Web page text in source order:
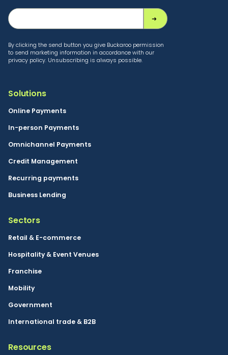
By clicking the send button you give Buckaroo permission
to send marketing information in accordance with our
privacy policy. Unsubscribing is always possible.
Solutions
Online Payments
In-person Payments
Omnichannel Payments
Credit Management
Recurring payments
Business Lending
Sectors
Retail & E-commerce
Hospitality & Event Venues
Franchise
Mobility
Government
International trade & B2B
Resources